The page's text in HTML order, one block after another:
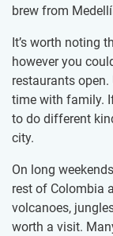
brew from
It’s worth noting
however you
restaurants
time with family.
to do different
city.
On long
rest of Colombia
volcanoes,
worth a visit.